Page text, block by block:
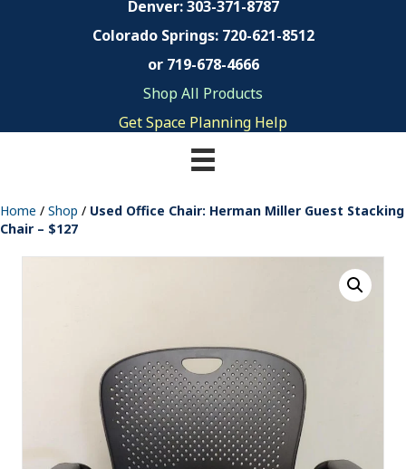
Denver: 303-371-8787
Colorado Springs: 720-621-8512
or 719-678-4666
Shop All Products
Get Space Planning Help
Home / Shop / Used Office Chair: Herman Miller Guest Stacking
Chair – $127